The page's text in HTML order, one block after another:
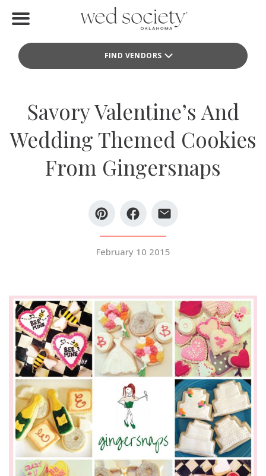
FIND VENDORS
Find Vendors
Local Guides
Idea File
Videos
SUBMIT A WEDDING
SUBMIT AN EVENT
FOLLOW US
Vendor Login
Savory Valentine’s And
Wedding Themed Cookies
From Gingersnaps
February 10 2015